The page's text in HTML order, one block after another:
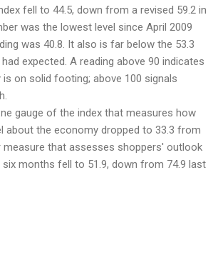
fell to 44.5, down from a revised 59.2 in
was the lowest level since April 2009
was 40.8. It also is far below the 53.3
expected. A reading above 90 indicates
on solid footing; above 100 signals
gauge of the index that measures how
about the economy dropped to 33.3 from
measure that assesses shoppers' outlook
months fell to 51.9, down from 74.9 last